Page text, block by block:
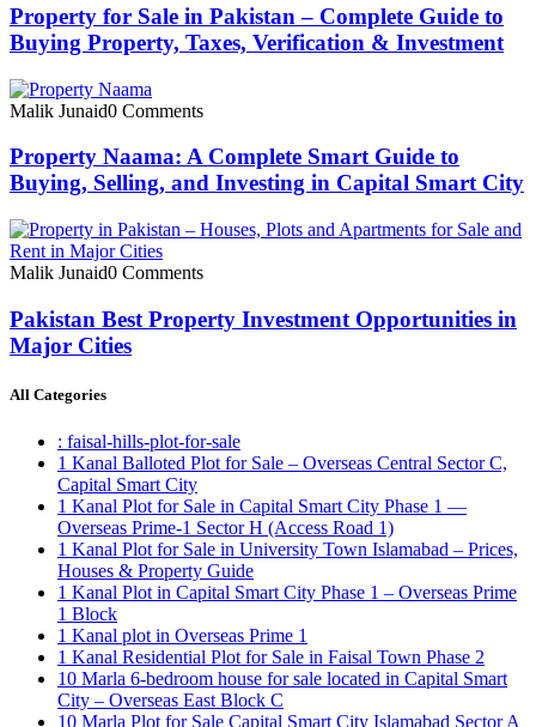
Property for Sale in Pakistan – Complete Guide to
Buying Property, Taxes, Verification & Investment
Malik Junaid0 Comments
Property Naama: A Complete Smart Guide to
Buying, Selling, and Investing in Capital Smart City
Malik Junaid0 Comments
Pakistan Best Property Investment Opportunities in
Major Cities
All Categories
: faisal-hills-plot-for-sale
1 Kanal Balloted Plot for Sale – Overseas Central Sector C,
Capital Smart City
1 Kanal Plot for Sale in Capital Smart City Phase 1 —
Overseas Prime-1 Sector H (Access Road 1)
1 Kanal Plot for Sale in University Town Islamabad – Prices,
Houses & Property Guide
1 Kanal Plot in Capital Smart City Phase 1 – Overseas Prime
1 Block
1 Kanal plot in Overseas Prime 1
1 Kanal Residential Plot for Sale in Faisal Town Phase 2
10 Marla 6-bedroom house for sale located in Capital Smart
City – Overseas East Block C
10 Marla Plot for Sale Capital Smart City Islamabad Sector A